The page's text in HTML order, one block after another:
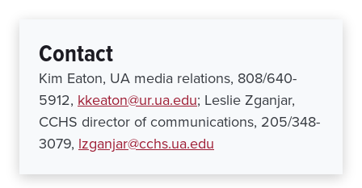
Contact
Kim Eaton, UA media relations, 808/640-
5912, kkeaton@ur.ua.edu; Leslie Zganjar,
CCHS director of communications, 205/348-
3079, lzganjar@cchs.ua.edu